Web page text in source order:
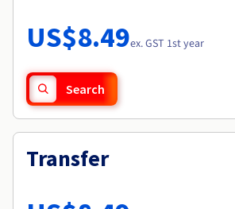
Availability by region
Documentation
Observability
Roadmap & Changelog
US$8.49ex. GST 1st year
Search
Transfer